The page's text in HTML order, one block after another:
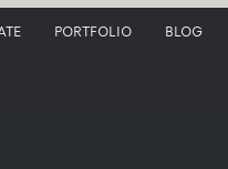
PORTFOLIO BLOG